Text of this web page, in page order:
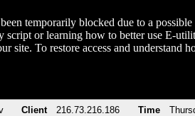
temporarily blocked due to a
script or learning how to better use E-
site. To restore access and
Client 216.73.216.186 Time